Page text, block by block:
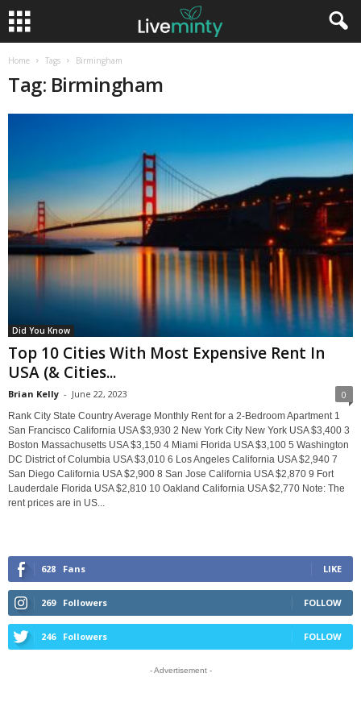
Home Tags Birmingham
Tag: Birmingham
Did You Know
Top 10 Cities With Most Expensive Rent In
USA (& Cities...
Brian Kelly - June 22, 2023 0
Rank City State Country Average Monthly Rent for a 2-Bedroom Apartment 1
San Francisco California USA $3,930 2 New York City New York USA $3,400 3
Boston Massachusetts USA $3,150 4 Miami Florida USA $3,100 5 Washington
DC District of Columbia USA $3,010 6 Los Angeles California USA $2,940 7
San Diego California USA $2,900 8 San Jose California USA $2,870 9 Fort
Lauderdale Florida USA $2,810 10 Oakland California USA $2,770 Note: The
rent prices are in US...
628 Fans LIKE
269 Followers FOLLOW
246 Followers FOLLOW
- Advertisement -